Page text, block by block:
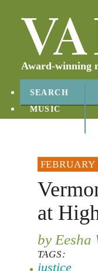
Award-winning
SEARCH
MUSIC
at
by Eesha
TAGS:
justice